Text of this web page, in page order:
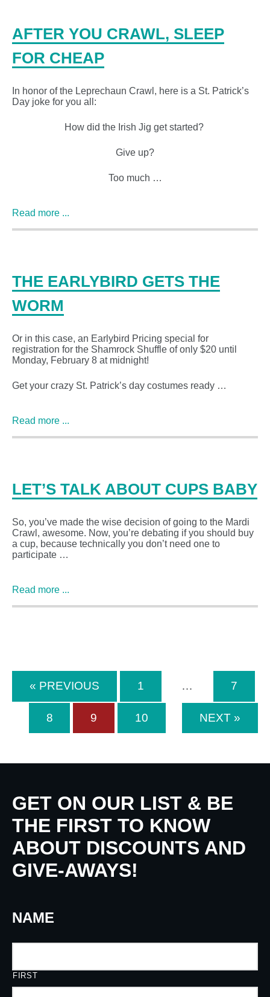
AFTER YOU CRAWL, SLEEP
FOR CHEAP
In honor of the Leprechaun Crawl, here is a St. Patrick’s
Day joke for you all:
How did the Irish Jig get started?
Give up?
Too much …
Read more ...
THE EARLYBIRD GETS THE
WORM
Or in this case, an Earlybird Pricing special for
registration for the Shamrock Shuffle of only $20 until
Monday, February 8 at midnight!
Get your crazy St. Patrick’s day costumes ready …
Read more ...
LET’S TALK ABOUT CUPS BABY
So, you’ve made the wise decision of going to the Mardi
Crawl, awesome. Now, you’re debating if you should buy
a cup, because technically you don’t need one to
participate …
Read more ...
« PREVIOUS 1 … 7
8 9 10 NEXT »
GET ON OUR LIST & BE
THE FIRST TO KNOW
ABOUT DISCOUNTS AND
GIVE-AWAYS!
NAME
FIRST